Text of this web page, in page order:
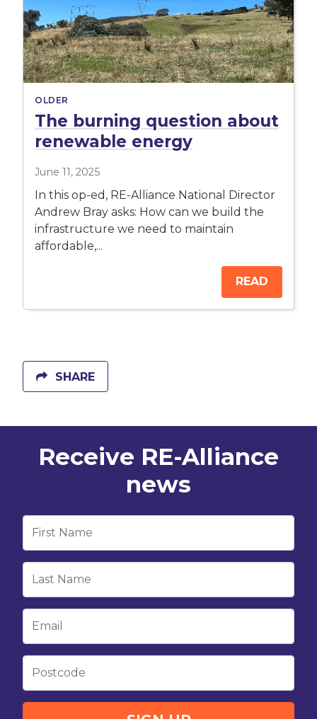
OLDER
The burning question about
renewable energy
June 11, 2025
In this op-ed, RE-Alliance National Director
Andrew Bray asks: How can we build the
infrastructure we need to maintain
affordable,...
READ
SHARE
Receive RE-Alliance
news
First Name
Last Name
Email
Postcode